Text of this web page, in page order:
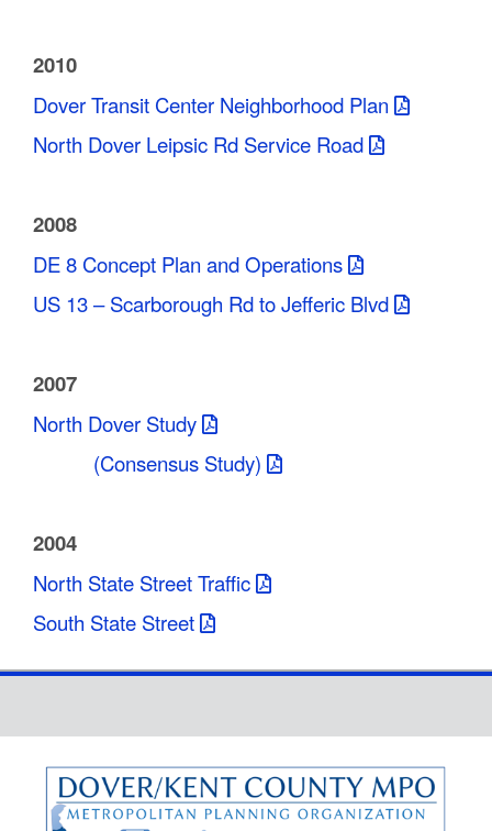
2010
Dover Transit Center Neighborhood Plan
North Dover Leipsic Rd Service Road
2008
DE 8 Concept Plan and Operations
US 13 – Scarborough Rd to Jefferic Blvd
2007
North Dover Study
(Consensus Study)
2004
North State Street Traffic
South State Street